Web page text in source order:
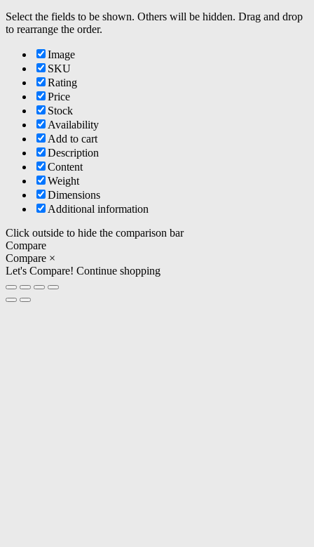
Select the fields to be shown. Others will be hidden. Drag and drop
to rearrange the order.
Image
SKU
Rating
Price
Stock
Availability
Add to cart
Description
Content
Weight
Dimensions
Additional information
Click outside to hide the comparison bar
Compare
Compare ×
Let's Compare! Continue shopping